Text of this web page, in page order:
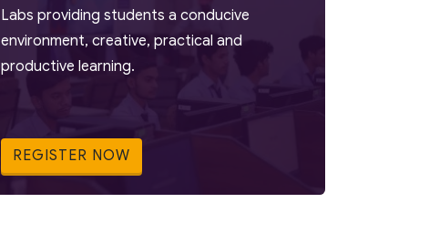
Labs providing students a conducive
environment, creative, practical and
productive learning.
REGISTER NOW